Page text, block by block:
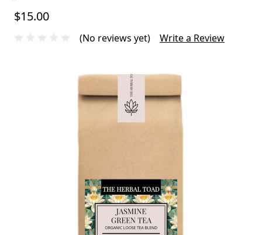
$15.00
(No reviews yet) Write a Review